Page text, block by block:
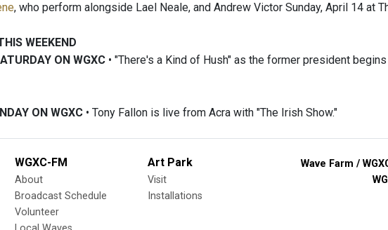
, who perform alongside Lael Neale, and Andrew Victor Sunday, April 14 at
WEEKEND
ON WGXC • "There's a Kind of Hush" as the former president
ON WGXC • Tony Fallon is live from Acra with "The Irish Show."
WGXC-FM
About
Broadcast Schedule
Volunteer
Art Park
Visit
Installations
Wave Farm /